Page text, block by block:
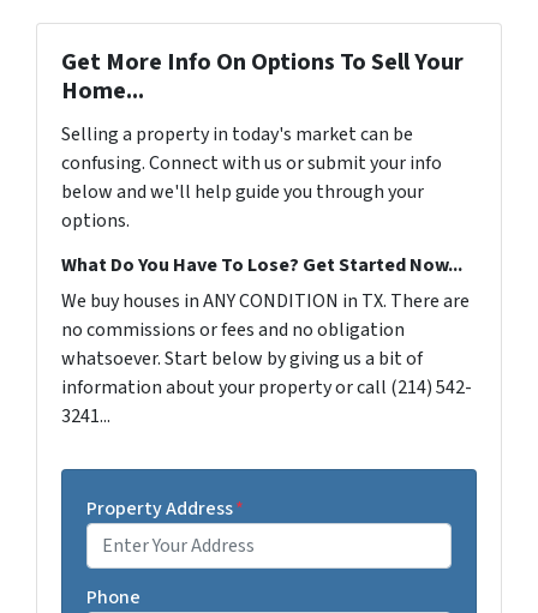
Get More Info On Options To Sell Your
Home...
Selling a property in today's market can be
confusing. Connect with us or submit your info
below and we'll help guide you through your
options.
What Do You Have To Lose? Get Started Now...
We buy houses in ANY CONDITION in TX. There are
no commissions or fees and no obligation
whatsoever. Start below by giving us a bit of
information about your property or call (214) 542-
3241...
Property Address*
Phone